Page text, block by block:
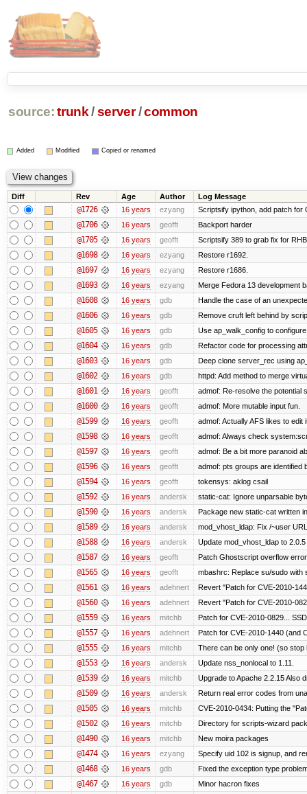
source: trunk /server /common
Added Modified Copied or renamed
Diff Rev Age Author Log Message
@1726 16 years ezyang Scriptsify ipython, add patch for
@1706 16 years geofft Backport harder
@1705 16 years geofft Scriptsify 389 to grab fix for
@1698 16 years ezyang Restore r1692.
@1697 16 years ezyang Restore r1686.
@1693 16 years ezyang Merge Fedora 13 development
@1608 16 years gdb Handle the case of an
@1606 16 years gdb Remove cruft left behind by
@1605 16 years gdb Use ap_walk_config to
@1604 16 years gdb Refactor code for processing
@1603 16 years gdb Deep clone server_rec using
@1602 16 years gdb httpd: Add method to merge
@1601 16 years geofft admof: Re-resolve the potential
@1600 16 years geofft admof: More mutable input fun.
@1599 16 years geofft admof: Actually AFS likes to
@1598 16 years geofft admof: Always check
@1597 16 years geofft admof: Be a bit more paranoid
@1596 16 years geofft admof: pts groups are identified
@1594 16 years geofft tokensys: aklog csail
@1592 16 years andersk static-cat: Ignore unparsable
@1590 16 years andersk Package new static-cat written
@1589 16 years andersk mod_vhost_ldap: Fix /~user
@1588 16 years andersk Update mod_vhost_ldap to
@1587 16 years geofft Patch Ghostscript overflow
@1565 16 years geofft mbashrc: Replace su/sudo with
@1561 16 years adehnert Revert "Patch for CVE-2010-
@1560 16 years adehnert Revert "Patch for CVE-2010-
@1559 16 years mitchb Patch for CVE-2010-0829...
@1557 16 years adehnert Patch for CVE-2010-1440 (and
@1555 16 years mitchb There can be only one! (so stop
@1553 16 years andersk Update nss_nonlocal to 1.11.
@1539 16 years mitchb Upgrade to Apache 2.2.15 Also
@1509 16 years andersk Return real error codes from
@1505 16 years mitchb CVE-2010-0434: Putting the
@1502 16 years mitchb Directory for scripts-wizard
@1490 16 years mitchb New moira packages
@1474 16 years ezyang Specify uid 102 is signup, and
@1468 16 years gdb Fixed the exception type
@1467 16 years gdb Minor hacron fixes